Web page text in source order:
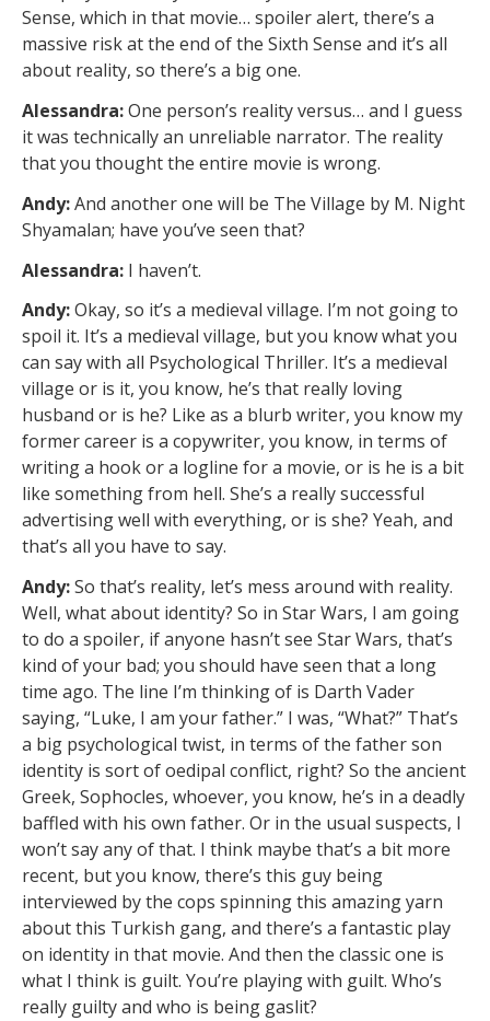
Sense, which in that movie… spoiler alert, there’s a
massive risk at the end of the Sixth Sense and it’s all
about reality, so there’s a big one.
Alessandra:One person’s reality versus… and I guess
it was technically an unreliable narrator. The reality
that you thought the entire movie is wrong.
Andy:And another one will be The Village by M. Night
Shyamalan; have you’ve seen that?
Alessandra: I haven’t.
Andy:Okay, so it’s a medieval village. I’m not going to
spoil it. It’s a medieval village, but you know what you
can say with all Psychological Thriller. It’s a medieval
village or is it, you know, he’s that really loving
husband or is he? Like as a blurb writer, you know my
former career is a copywriter, you know, in terms of
writing a hook or a logline for a movie, or is he is a bit
like something from hell. She’s a really successful
advertising well with everything, or is she? Yeah, and
that’s all you have to say.
Andy:So that’s reality, let’s mess around with reality.
Well, what about identity? So in Star Wars, I am going
to do a spoiler, if anyone hasn’t see Star Wars, that’s
kind of your bad; you should have seen that a long
time ago. The line I’m thinking of is Darth Vader
saying, “Luke, I am your father.” I was, “What?” That’s
a big psychological twist, in terms of the father son
identity is sort of oedipal conflict, right? So the ancient
Greek, Sophocles, whoever, you know, he’s in a deadly
baffled with his own father. Or in the usual suspects, I
won’t say any of that. I think maybe that’s a bit more
recent, but you know, there’s this guy being
interviewed by the cops spinning this amazing yarn
about this Turkish gang, and there’s a fantastic play
on identity in that movie. And then the classic one is
what I think is guilt. You’re playing with guilt. Who’s
really guilty and who is being gaslit?